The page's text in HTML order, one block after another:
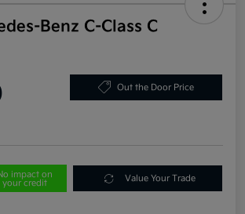
Benz C-Class C
Out the Door Price
impact on
your credit
Value Your Trade